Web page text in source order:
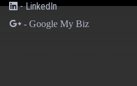
- LinkedIn
- Google My Biz